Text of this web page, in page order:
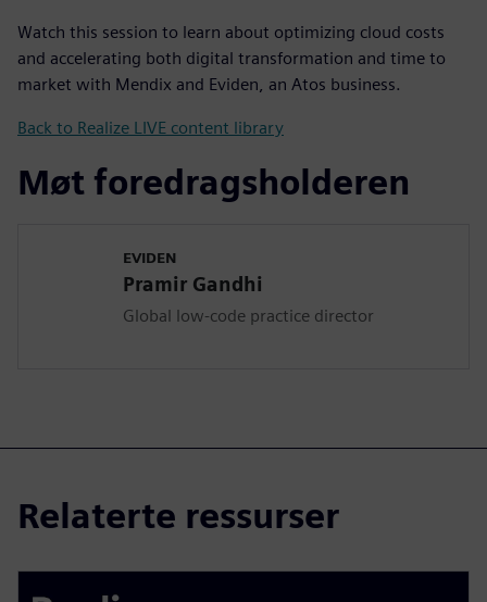
Watch this session to learn about optimizing cloud costs
and accelerating both digital transformation and time to
market with Mendix and Eviden, an Atos business.
Back to Realize LIVE content library
Møt foredragsholderen
EVIDEN
Pramir Gandhi
Global low-code practice director
Relaterte ressurser